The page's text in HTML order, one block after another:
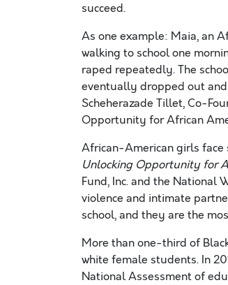
succeed.
As one example: Maia, an
walking to school one
raped repeatedly. The
eventually dropped out
Scheherazade Tillet, Co-
Opportunity for African
African-American girls
Unlocking Opportunity for
Fund, Inc. and the National
violence and intimate
school, and they are the
More than one-third of
white female students. In
National Assessment of